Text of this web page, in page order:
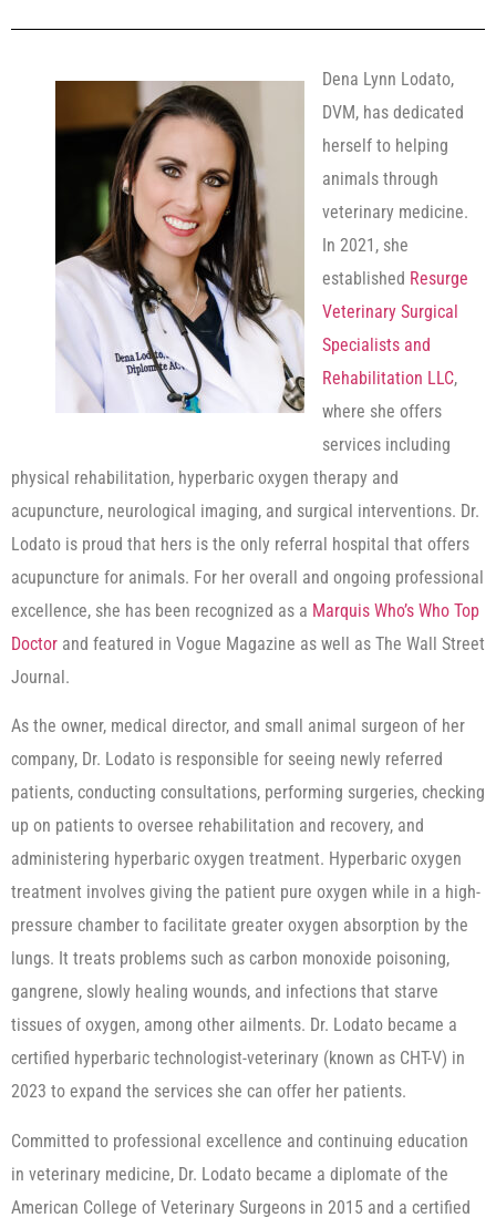
Dena Lynn Lodato,
DVM, has dedicated
herself to helping
animals through
veterinary medicine.
In 2021, she
established Resurge
Veterinary Surgical
Specialists and
Rehabilitation LLC,
where she offers
services including
physical rehabilitation, hyperbaric oxygen therapy and
acupuncture, neurological imaging, and surgical interventions. Dr.
Lodato is proud that hers is the only referral hospital that offers
acupuncture for animals. For her overall and ongoing professional
excellence, she has been recognized as a Marquis Who’s Who Top
Doctor and featured in Vogue Magazine as well as The Wall Street
Journal.
As the owner, medical director, and small animal surgeon of her
company, Dr. Lodato is responsible for seeing newly referred
patients, conducting consultations, performing surgeries, checking
up on patients to oversee rehabilitation and recovery, and
administering hyperbaric oxygen treatment. Hyperbaric oxygen
treatment involves giving the patient pure oxygen while in a high-
pressure chamber to facilitate greater oxygen absorption by the
lungs. It treats problems such as carbon monoxide poisoning,
gangrene, slowly healing wounds, and infections that starve
tissues of oxygen, among other ailments. Dr. Lodato became a
certified hyperbaric technologist-veterinary (known as CHT-V) in
2023 to expand the services she can offer her patients.
Committed to professional excellence and continuing education
in veterinary medicine, Dr. Lodato became a diplomate of the
American College of Veterinary Surgeons in 2015 and a certified